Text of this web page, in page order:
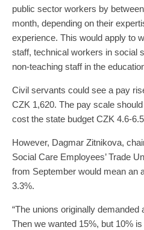
public sector workers by
month, depending on their
experience. This would apply to
staff, technical workers in social
non-teaching staff in the
Civil servants could see a pay
CZK 1,620. The pay scale
cost the state budget CZK 4.6-
However, Dagmar Zitnikova,
Social Care Employees’ Trade
from September would mean an
3.3%.
“The unions originally
Then we wanted 15%, but 10%